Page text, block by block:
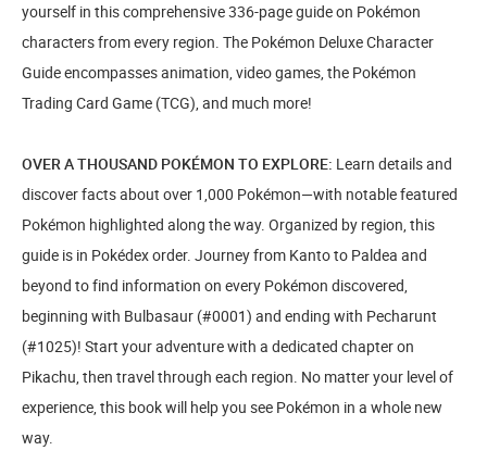
yourself in this comprehensive 336-page guide on Pokémon
characters from every region. The Pokémon Deluxe Character
Guide encompasses animation, video games, the Pokémon
Trading Card Game (TCG), and much more!
OVER A THOUSAND POKÉMON TO EXPLORE: Learn details and
discover facts about over 1,000 Pokémon—with notable featured
Pokémon highlighted along the way. Organized by region, this
guide is in Pokédex order. Journey from Kanto to Paldea and
beyond to find information on every Pokémon discovered,
beginning with Bulbasaur (#0001) and ending with Pecharunt
(#1025)! Start your adventure with a dedicated chapter on
Pikachu, then travel through each region. No matter your level of
experience, this book will help you see Pokémon in a whole new
way.